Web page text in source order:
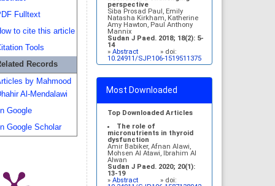
Fulltext
to cite this article
Tools
Records
by Mahmood
Al-Mendalawi
Google
Google Scholar
perspective
Siba Prosad Paul, Emily
Natasha Kirkham, Katherine
Amy Hawton, Paul Anthony
Mannix
Sudan J Paed. 2018; 18(2): 5-
14
» Abstract
» doi:
10.24911/SJP.106-1519511375
malformations in Sudanese
children: an outpatient-
based study
Mohammed, Soad Abdalaziz
Suliman, Maha A Elseed,
Mohamed Osman Babiker,
Shaimaa Osman Taha
Sudan J Paed. 2018; 18(1):
48-56
»Abstract
» doi:
10.24911/SJP.2018.1.7
Evaluation of Science.
[eng]
Most Downloaded
Top Downloaded Articles
The role of
micronutrients in thyroid
dysfunction
Amir Babiker, Afnan Alawi,
Mohsen Al Atawi, Ibrahim Al
Alwan
Sudan J Paed. 2020; 20(1):
13-19
» Abstract
» doi: